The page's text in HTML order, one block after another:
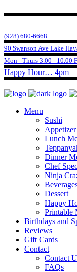
(928) 680-6668
90 Swanson Ave Lake
Mon - Thurs 3.00 - 10.00
Happy Hour… 4pm –
Menu
Sushi
Appetizer
Lunch
Dinner
Chef
Ninja
Dessert
Happy
Printable
Birthdays and
Reviews
Gift Cards
Contact
Contact
FAQs